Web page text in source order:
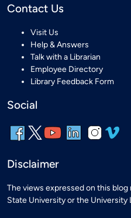
Contact Us
Visit Us
Help & Answers
Talk with a Librarian
Employee Directory
Library Feedback Form
Social
Disclaimer
The views expressed on this
State University or the University